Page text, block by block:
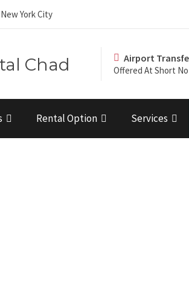
York City
Chad Airport
Offered At Short
Rental Option Services